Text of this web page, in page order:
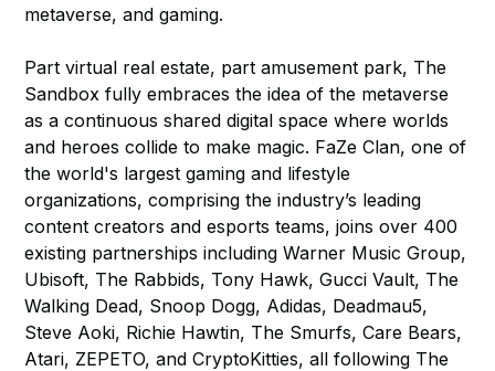
metaverse, and gaming.
Part virtual real estate, part amusement park, The
Sandbox fully embraces the idea of the metaverse
as a continuous shared digital space where worlds
and heroes collide to make magic. FaZe Clan, one of
the world's largest gaming and lifestyle
organizations, comprising the industry’s leading
content creators and esports teams, joins over 400
existing partnerships including Warner Music Group,
Ubisoft, The Rabbids, Tony Hawk, Gucci Vault, The
Walking Dead, Snoop Dogg, Adidas, Deadmau5,
Steve Aoki, Richie Hawtin, The Smurfs, Care Bears,
Atari, ZEPETO, and CryptoKitties, all following The